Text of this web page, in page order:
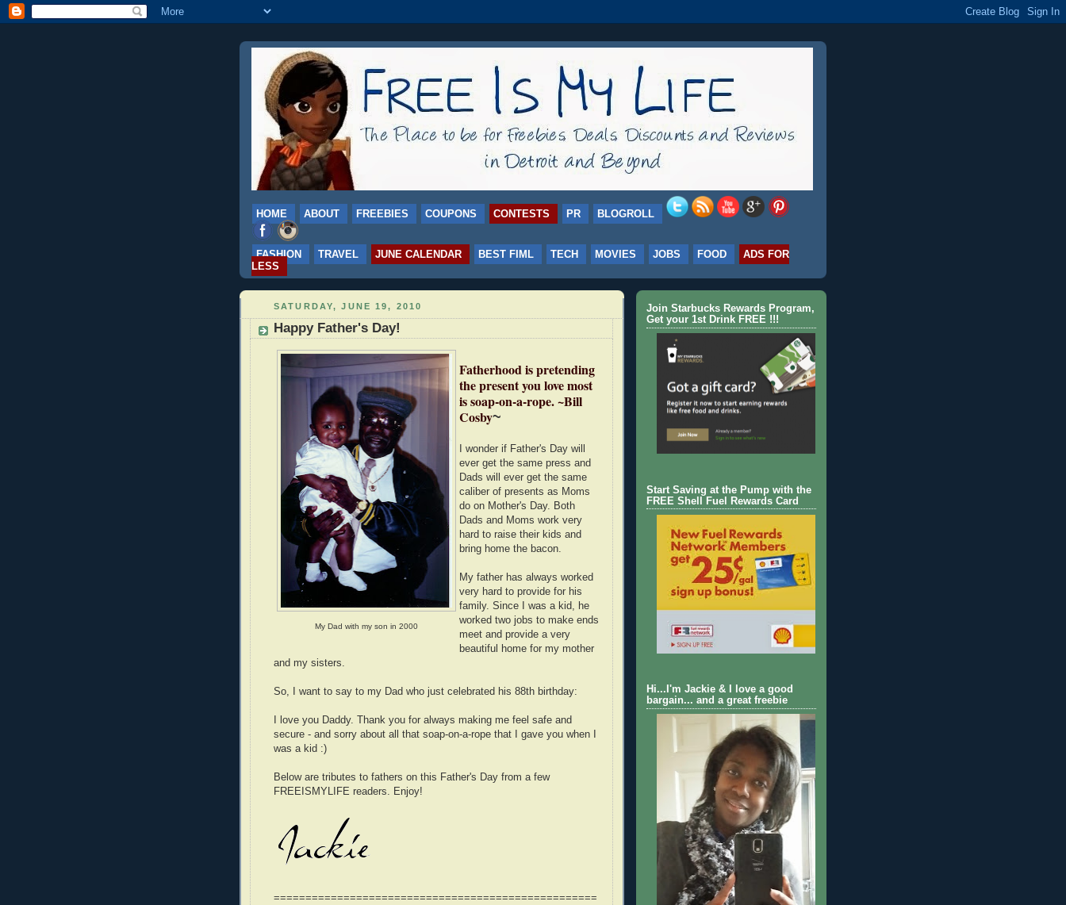
HOME ABOUT FREEBIES COUPONS CONTESTS PR BLOGROLL
FASHION TRAVEL JUNE CALENDAR BEST FIML TECH MOVIES JOBS FOOD
ADS FOR
LESS
SATURDAY, JUNE 19, 2010
Happy Father's Day!
My Dad with my son in 2000
Fatherhood is pretending
the present you love most
is soap-on-a-rope. ~Bill
Cosby~
I wonder if Father's Day will
ever get the same press and
Dads will ever get the same
caliber of presents as Moms
do on Mother's Day. Both
Dads and Moms work very
hard to raise their kids and
bring home the bacon.
My father has always worked
very hard to provide for his
family. Since I was a kid, he
worked two jobs to make ends
meet and provide a very
beautiful home for my mother
and my sisters.
So, I want to say to my Dad who just celebrated his 88th birthday:
I love you Daddy. Thank you for always making me feel safe and
secure - and sorry about all that soap-on-a-rope that I gave you when I
was a kid :)
Below are tributes to fathers on this Father's Day from a few
FREEISMYLIFE readers. Enjoy!
===================================================
Join Starbucks Rewards Program,
Get your 1st Drink FREE !!!
Start Saving at the Pump with the
FREE Shell Fuel Rewards Card
Hi...I'm Jackie & I love a good
bargain... and a great freebie